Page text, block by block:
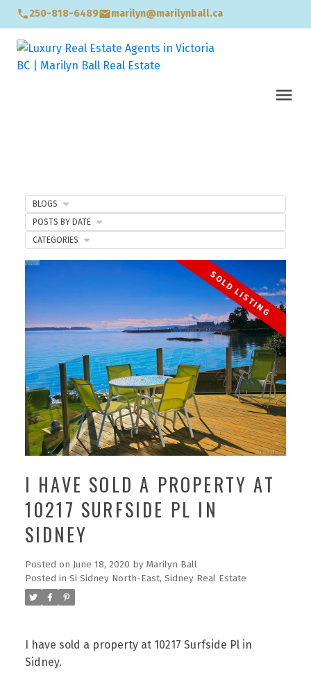
250-818-6489 marilyn@marilynball.ca
I HAVE SOLD A PROPERTY AT
10217 SURFSIDE PL IN
SIDNEY
Posted on June 18, 2020 by Marilyn Ball
Posted in Si Sidney North-East, Sidney Real Estate
I have sold a property at 10217 Surfside Pl in
Sidney.
BLOGS
POSTS BY DATE
CATEGORIES